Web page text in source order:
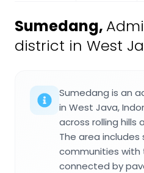
Sumedang,
district in West
Sumedang is an
in West Java,
across rolling hills
The area includes
communities with
connected by